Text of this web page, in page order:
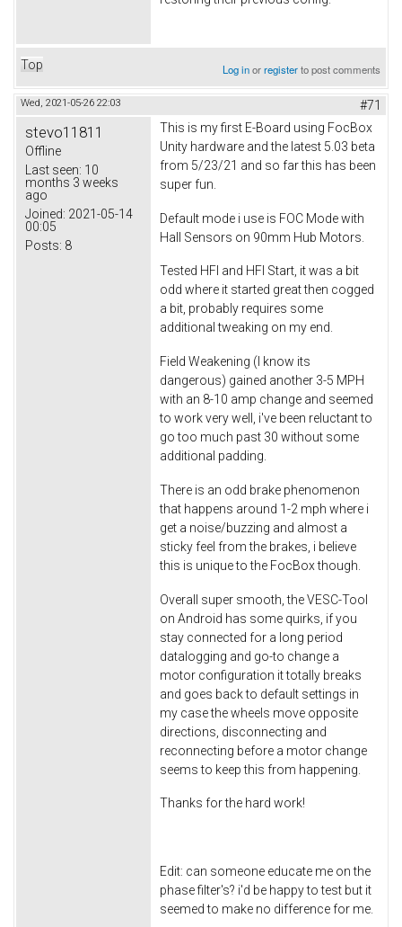
Top Log inorregisterto post comments
Wed, 2021-05-26 22:03 #71
stevo11811
Offline
Last seen: 10
months 3 weeks
ago
Joined: 2021-05-14
00:05
Posts: 8
This is my first E-Board using FocBox
Unity hardware and the latest 5.03 beta
from 5/23/21 and so far this has been
super fun.
Default mode i use is FOC Mode with
Hall Sensors on 90mm Hub Motors.
Tested HFI and HFI Start, it was a bit
odd where it started great then cogged
a bit, probably requires some
additional tweaking on my end.
Field Weakening (I know its
dangerous) gained another 3-5 MPH
with an 8-10 amp change and seemed
to work very well, i've been reluctant to
go too much past 30 without some
additional padding.
There is an odd brake phenomenon
that happens around 1-2 mph where i
get a noise/buzzing and almost a
sticky feel from the brakes, i believe
this is unique to the FocBox though.
Overall super smooth, the VESC-Tool
on Android has some quirks, if you
stay connected for a long period
datalogging and go-to change a
motor configuration it totally breaks
and goes back to default settings in
my case the wheels move opposite
directions, disconnecting and
reconnecting before a motor change
seems to keep this from happening.
Thanks for the hard work!
Edit: can someone educate me on the
phase filter's? i'd be happy to test but it
seemed to make no difference for me.